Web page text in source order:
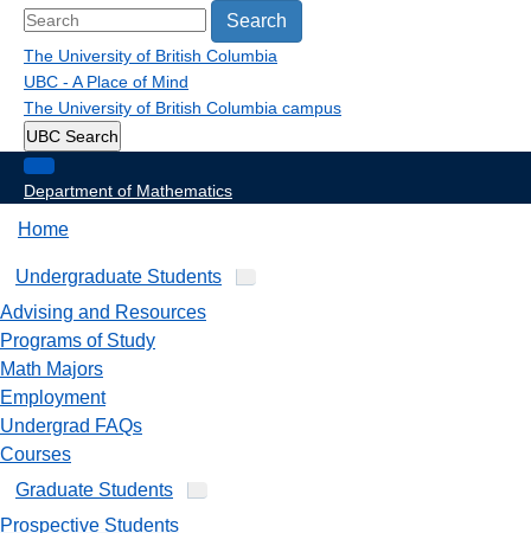
Search
The University of British Columbia
UBC - A Place of Mind
The University of British Columbia campus
UBC Search
Department of Mathematics
Home
Undergraduate Students
Advising and Resources
Programs of Study
Math Majors
Employment
Undergrad FAQs
Courses
Graduate Students
Prospective Students